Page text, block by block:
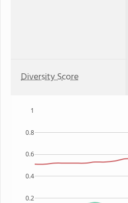
Diversity Score
0.2
0.4
0.6
0.8
1